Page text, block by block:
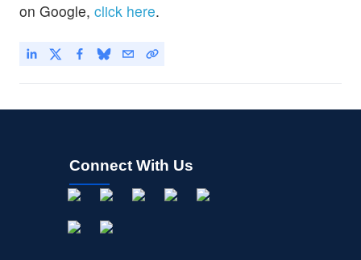
on Google, click here.
Connect With Us